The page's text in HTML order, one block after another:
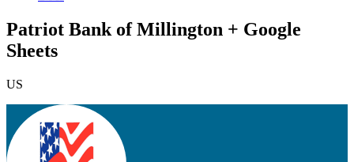
Patriot Bank of Millington + Google
Sheets
US